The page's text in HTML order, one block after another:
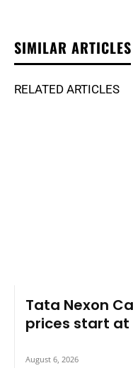
SIMILAR ARTICLES
RELATED ARTICLES
Tata Nexon
prices start at
August 6, 2026